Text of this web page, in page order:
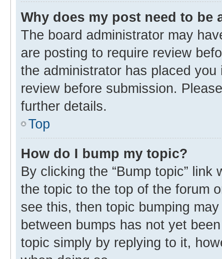
Why does my post need to be
The board administrator may
are posting to require review
the administrator has placed
review before submission.
further details.
Top
How do I bump my topic?
By clicking the “Bump topic” link
the topic to the top of the forum
see this, then topic bumping
between bumps has not yet
topic simply by replying to it,